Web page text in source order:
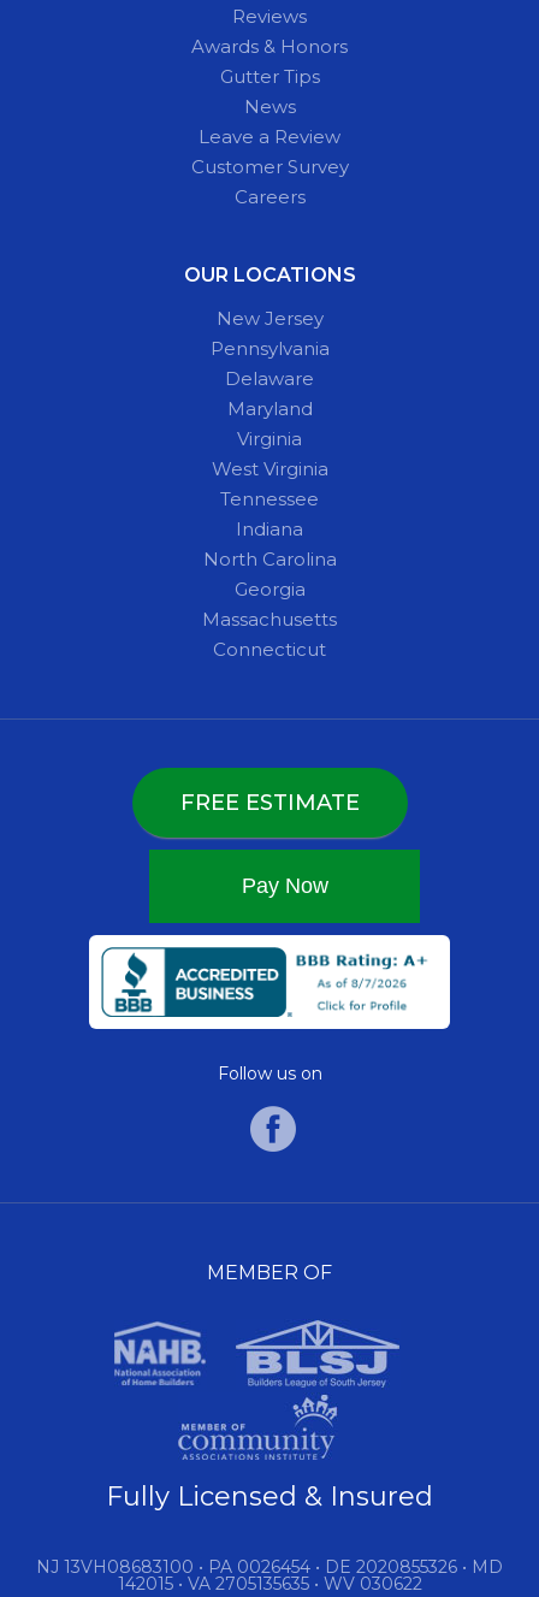
Reviews
Awards & Honors
Gutter Tips
News
Leave a Review
Customer Survey
Careers
OUR LOCATIONS
New Jersey
Pennsylvania
Delaware
Maryland
Virginia
West Virginia
Tennessee
Indiana
North Carolina
Georgia
Massachusetts
Connecticut
FREE ESTIMATE
Follow us on
MEMBER OF
Fully Licensed & Insured
NJ 13VH08683100 • PA 0026454 • DE 2020855326 • MD
142015 • VA 2705135635 • WV 030622